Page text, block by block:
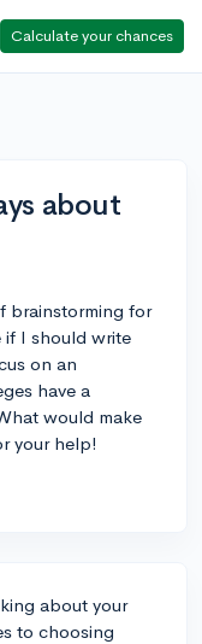
Calculate your chances
about
brainstorming for
if I should write
on an
have a
would make
your help!
about your
to choosing